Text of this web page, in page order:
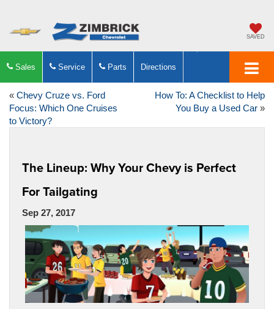
SAVED
Sales Service Parts Directions
« Chevy Cruze vs. Ford
Focus: Which One Cruises
to Victory?
How To: A Checklist to Help
You Buy a Used Car »
The Lineup: Why Your Chevy is Perfect
For Tailgating
Sep 27, 2017